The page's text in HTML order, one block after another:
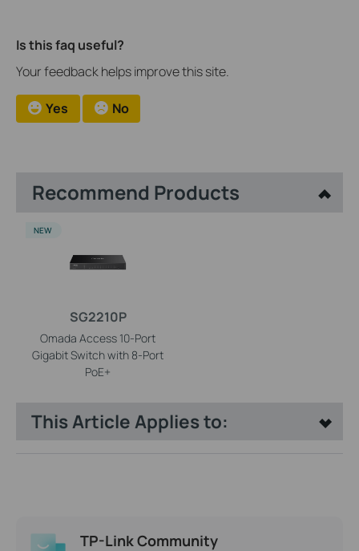
Is this faq useful?
Your feedback helps improve this site.
Yes No
Recommend Products
SG2210P
Omada Access 10-Port
Gigabit Switch with 8-Port
PoE+
NEW
This Article Applies to:
TP-Link Community